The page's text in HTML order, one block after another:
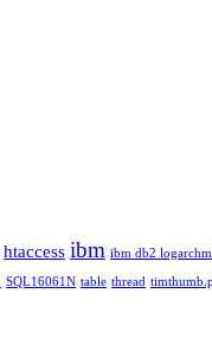
htaccess ibm ibm db2
SQL16061N table thread